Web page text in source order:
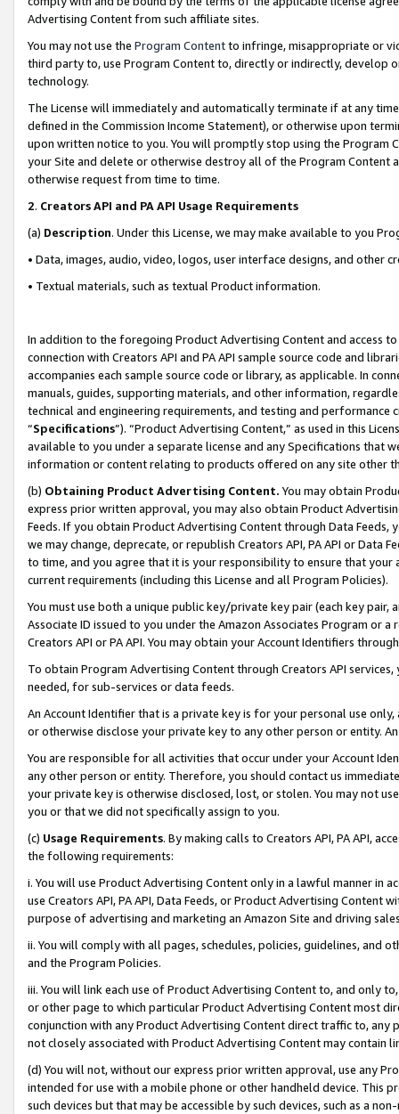
Advertising Content from such affiliate sites.
You may not use the Program Contentto infringe, misappropriate or
third party to, use Program Content to, directly or indirectly, develop
technology.
The License will immediately and automatically terminate if at any
defined in the Commission Income Statement), or otherwise upon
upon written notice to you. You will promptly stop using the Program
your Site and delete or otherwise destroy all of the Program Content
otherwise request from time to time.
2. Creators API and PA API Usage Requirements
(a) Description. Under this License, we may make available to you
• Data, images, audio, video, logos, user interface designs, and other
• Textual materials, such as textual Product information.
In addition to the foregoing Product Advertising Content and access
connection with Creators API and PA API sample source code and
accompanies each sample source code or library, as applicable. In
manuals, guides, supporting materials, and other information,
technical and engineering requirements, and testing and
“Specifications”). “Product Advertising Content,” as used in this
available to you under a separate license and any Specifications that
information or content relating to products offered on any site other
(b) Obtaining Product Advertising Content. You may obtain
express prior written approval, you may also obtain Product
Feeds. If you obtain Product Advertising Content through Data Feeds,
we may change, deprecate, or republish Creators API, PA API or Data
to time, and you agree that it is your responsibility to ensure that your
current requirements (including this License and all Program Policies).
You must use both a unique public key/private key pair (each key pair,
Associate ID issued to you under the Amazon Associates Program or
Creators API or PA API. You may obtain your Account Identifiers
To obtain Program Advertising Content through Creators API
needed, for sub-services or data feeds.
An Account Identifier that is a private key is for your personal use
or otherwise disclose your private key to any other person or entity.
You are responsible for all activities that occur under your Account
any other person or entity. Therefore, you should contact us
your private key is otherwise disclosed, lost, or stolen. You may not
you or that we did not specifically assign to you.
(c) Usage Requirements. By making calls to Creators API, PA API,
the following requirements:
i. You will use Product Advertising Content only in a lawful manner in
use Creators API, PA API, Data Feeds, or Product Advertising
purpose of advertising and marketing an Amazon Site and driving
ii. You will comply with all pages, schedules, policies, guidelines, and
and the Program Policies.
iii. You will link each use of Product Advertising Content to, and only
or other page to which particular Product Advertising Content most
conjunction with any Product Advertising Content direct traffic to,
not closely associated with Product Advertising Content may contain
(d) You will not, without our express prior written approval, use any
intended for use with a mobile phone or other handheld device. This
such devices but that may be accessible by such devices, such as a